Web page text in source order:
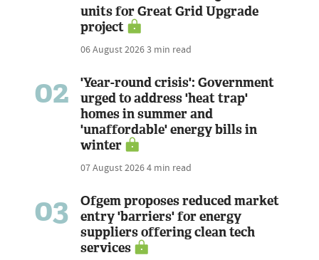
units for Great Grid Upgrade
project
06 August 20263 min read
02
'Year-round crisis': Government
urged to address 'heat trap'
homes in summer and
'unaffordable' energy bills in
winter
07 August 20264 min read
03
Ofgem proposes reduced market
entry 'barriers' for energy
suppliers offering clean tech
services